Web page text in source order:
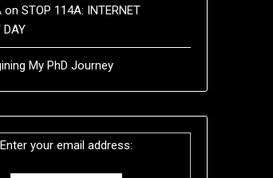
on STOP 114A: INTERNET
DAY
My PhD Journey
Enter your email address: